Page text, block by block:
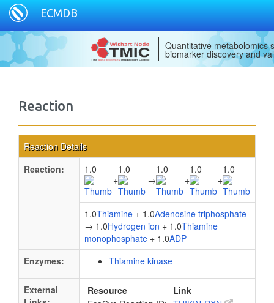
ECMDB
Quantitative metabolomics
biomarker discovery and
Reaction
Reaction Details
Reaction:
1.0
+
1.0
→
1.0
+
1.0
+
1.0
1.0Thiamine + 1.0Adenosine triphosphate
→ 1.0Hydrogen ion + 1.0Thiamine
monophosphate + 1.0ADP
Enzymes:
Thiamine kinase
External
Resource
Link